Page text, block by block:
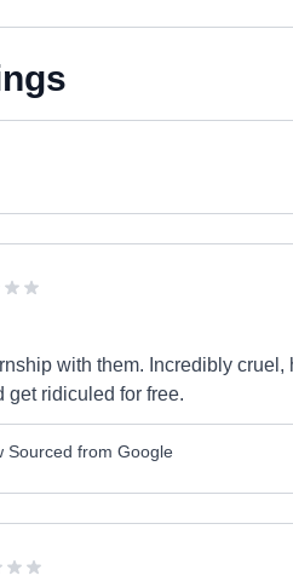
with them. Incredibly
get ridiculed for free.
Sourced from Google